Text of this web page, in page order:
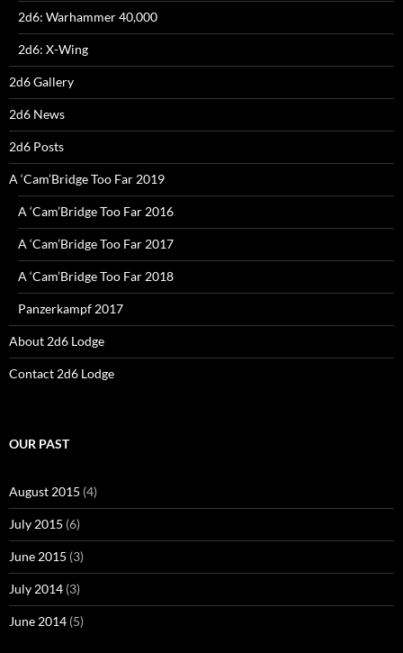
2d6: Warhammer 40,000
2d6: X-Wing
2d6 Gallery
2d6 News
2d6 Posts
A ‘Cam’Bridge Too Far 2019
A ‘Cam’Bridge Too Far 2016
A ‘Cam’Bridge Too Far 2017
A ‘Cam’Bridge Too Far 2018
Panzerkampf 2017
About 2d6 Lodge
Contact 2d6 Lodge
OUR PAST
August 2015 (4)
July 2015 (6)
June 2015 (3)
July 2014 (3)
June 2014 (5)